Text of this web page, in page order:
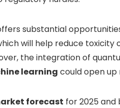
substantial
will help reduce
the integration of
learning could open up
forecast for 2025